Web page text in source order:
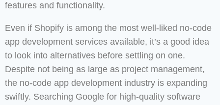
features and functionality.
Even if Shopify is among the most well-liked no-code
app development services available, it’s a good idea
to look into alternatives before settling on one.
Despite not being as large as project management,
the no-code app development industry is expanding
swiftly. Searching Google for high-quality software